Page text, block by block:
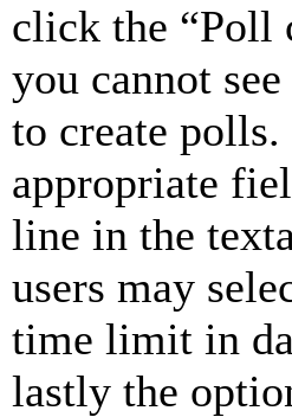
click the “Poll
you cannot
to create
appropriate
line in the
users may
time limit in
lastly the